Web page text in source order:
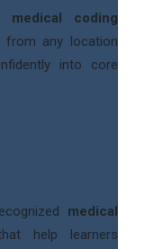
coding
from any location
into core
medical
help learners